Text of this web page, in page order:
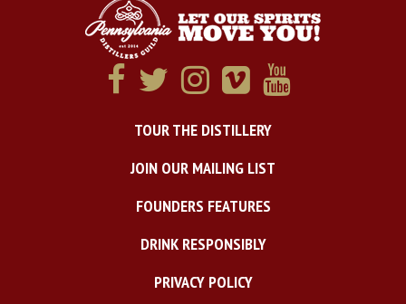
TOUR THE DISTILLERY
JOIN OUR MAILING LIST
FOUNDERS FEATURES
DRINK RESPONSIBLY
PRIVACY POLICY